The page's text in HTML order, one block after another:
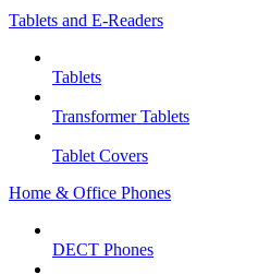
Tablets and E-Readers
Tablets
Transformer Tablets
Tablet Covers
Home & Office Phones
DECT Phones